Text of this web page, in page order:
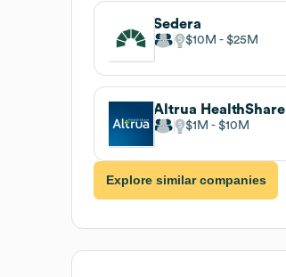
Sedera
$10M $25M
Altrua HealthShare
$1M $10M
Explore similar companies